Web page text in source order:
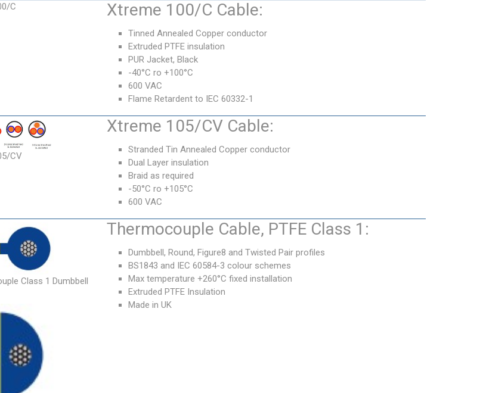
C Xtreme 100/C Cable:
Tinned Annealed Copper conductor
Extruded PTFE insulation
PUR Jacket, Black
-40°C ro +100°C
600 VAC
Flame Retardent to IEC 60332-1
CV
Xtreme 105/CV Cable:
Stranded Tin Annealed Copper conductor
Dual Layer insulation
Braid as required
-50°C ro +105°C
600 VAC
Class 1 Dumbbell
Thermocouple Cable, PTFE Class 1:
Dumbbell, Round, Figure8 and Twisted Pair profiles
BS1843 and IEC 60584-3 colour schemes
Max temperature +260°C fixed installation
Extruded PTFE Insulation
Made in UK